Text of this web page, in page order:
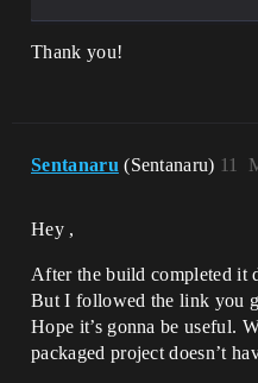
Thank you!
Sentanaru (Sentanaru) 11
Hey ,
After the build completed it
But I followed the link you
Hope it’s gonna be useful.
packaged project doesn’t